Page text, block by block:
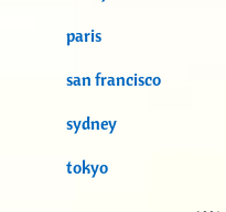
paris
san francisco
sydney
tokyo